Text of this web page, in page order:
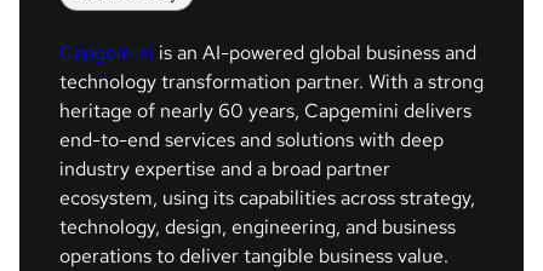
Capgemini is an AI-powered global business and
technology transformation partner. With a strong
heritage of nearly 60 years, Capgemini delivers
end-to-end services and solutions with deep
industry expertise and a broad partner
ecosystem, using its capabilities across strategy,
technology, design, engineering, and business
operations to deliver tangible business value.